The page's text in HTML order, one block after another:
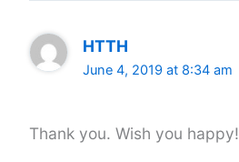
HTTH
June 4, 2019 at 8:34 am
Thank you. Wish you happy!